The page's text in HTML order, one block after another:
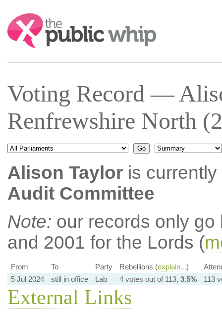
Search:
Voting Record —
Renfrewshire North
Alison Tayloris currently
Audit Committee
Note: our records only
and 2001 for the Lords (
From To Party Rebellions (explain...)
5 Jul 2024
still in office Lab 4 votes out of 113, 3.5% 113
External Links